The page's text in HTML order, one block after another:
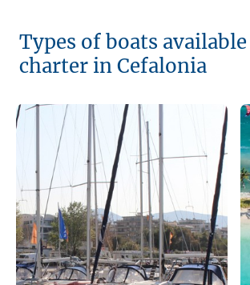
Types of boats
charter in Cefalonia